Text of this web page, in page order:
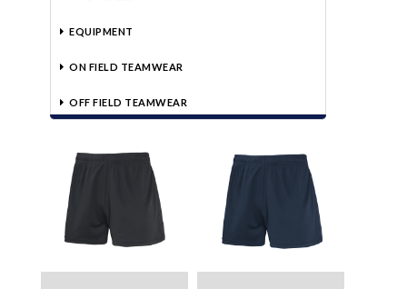
EQUIPMENT
ON FIELD TEAMWEAR
OFF FIELD TEAMWEAR